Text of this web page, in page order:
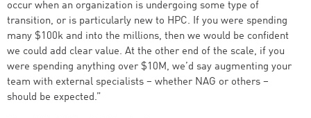
occur when an organization is undergoing some type of
transition, or is particularly new to HPC. If you were spending
many $100k and into the millions, then we would be confident
we could add clear value. At the other end of the scale, if you
were spending anything over $10M, we’d say augmenting your
team with external specialists – whether NAG or others –
should be expected.”